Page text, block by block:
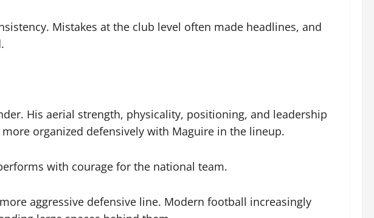
Mistakes at the club level often made headlines, and
His aerial strength, physicality, positioning, and leadership
organized defensively with Maguire in the lineup.
with courage for the national team.
aggressive defensive line. Modern football increasingly